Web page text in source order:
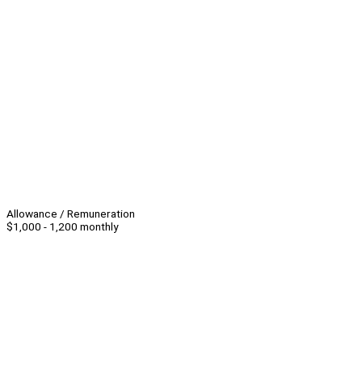
Allowance / Remuneration
$1,000 - 1,200 monthly